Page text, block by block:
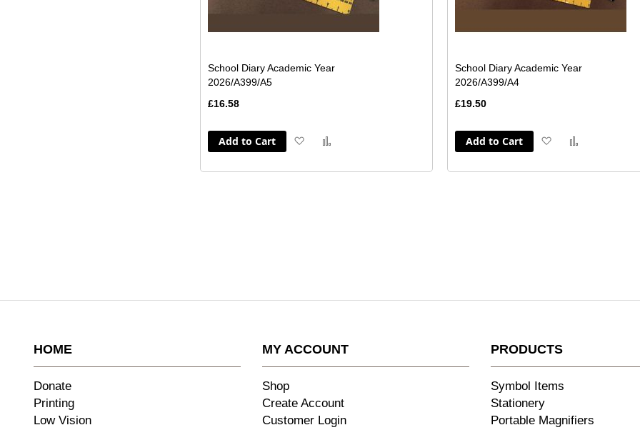
School Diary Academic Year
2026/A399/A5
£16.58
Add to Cart Add
School Diary Academic Year
2026/A399/A4
£19.50
Add to Cart Add
HOME
Donate
Printing
Low Vision
MY ACCOUNT
Shop
Create Account
Customer Login
PRODUCTS
Symbol Items
Stationery
Portable Magnifiers